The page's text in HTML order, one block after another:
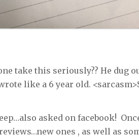
take this seriously?? He dug
like a 6 year old.
asked on facebook!
ones , as well as